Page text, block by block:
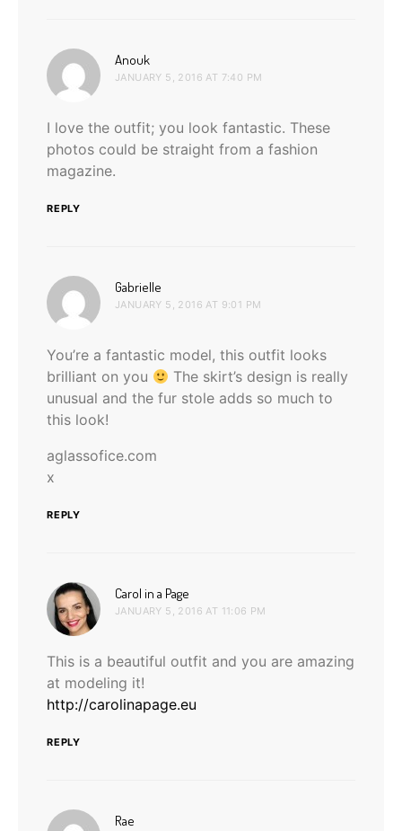
Anouk
JANUARY 5, 2016 AT 7:40 PM
I love the outfit; you look fantastic. These
photos could be straight from a fashion
magazine.
REPLY
Gabrielle
JANUARY 5, 2016 AT 9:01 PM
You’re a fantastic model, this outfit looks
brilliant on you
The skirt’s design is really
unusual and the fur stole adds so much to
this look!
aglassofice.com
x
REPLY
Carol in a Page
JANUARY 5, 2016 AT 11:06 PM
This is a beautiful outfit and you are amazing
at modeling it!
http://carolinapage.eu
REPLY
Rae